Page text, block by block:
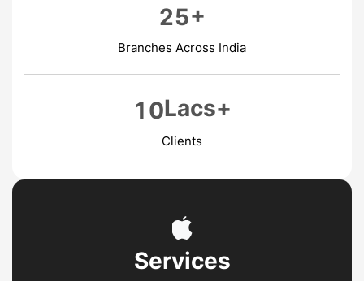
25+
Branches Across India
1 0Lacs+
Clients
Services